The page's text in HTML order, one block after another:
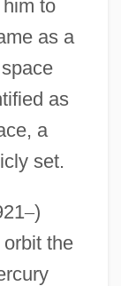
to
as a
as
a
set.
–)
the